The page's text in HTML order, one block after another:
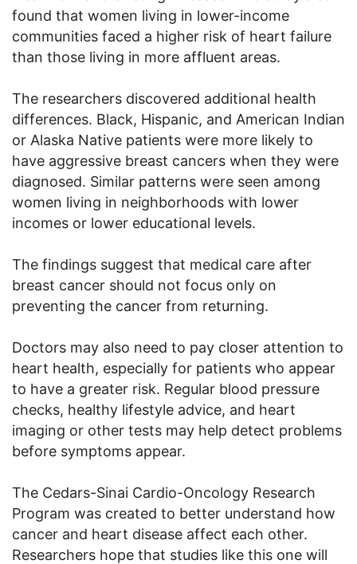
found that women living in lower-income
communities faced a higher risk of heart failure
than those living in more affluent areas.
The researchers discovered additional health
differences. Black, Hispanic, and American Indian
or Alaska Native patients were more likely to
have aggressive breast cancers when they were
diagnosed. Similar patterns were seen among
women living in neighborhoods with lower
incomes or lower educational levels.
The findings suggest that medical care after
breast cancer should not focus only on
preventing the cancer from returning.
Doctors may also need to pay closer attention to
heart health, especially for patients who appear
to have a greater risk. Regular blood pressure
checks, healthy lifestyle advice, and heart
imaging or other tests may help detect problems
before symptoms appear.
The Cedars-Sinai Cardio-Oncology Research
Program was created to better understand how
cancer and heart disease affect each other.
Researchers hope that studies like this one will